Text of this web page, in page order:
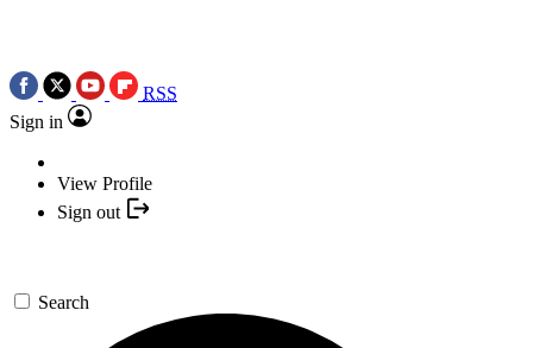
RSS
Sign in
View Profile
Sign out
Search